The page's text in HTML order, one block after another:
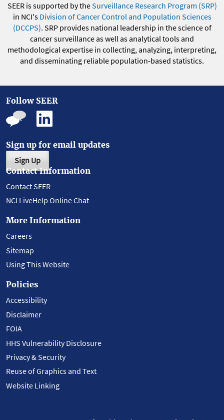
SEER is supported by theSurveillance Research Program (SRP)
in NCI's Division of Cancer Control and Population Sciences
(DCCPS). SRP provides national leadership in the science of
cancer surveillance as well as analytical tools and
methodological expertise in collecting, analyzing, interpreting,
and disseminating reliable population-based statistics.
Follow SEER
Sign up for email updates
Sign Up
Contact Information
Contact SEER
NCI LiveHelp Online Chat
More Information
Careers
Sitemap
Using This Website
Policies
Accessibility
Disclaimer
FOIA
HHS Vulnerability Disclosure
Privacy & Security
Reuse of Graphics and Text
Website Linking